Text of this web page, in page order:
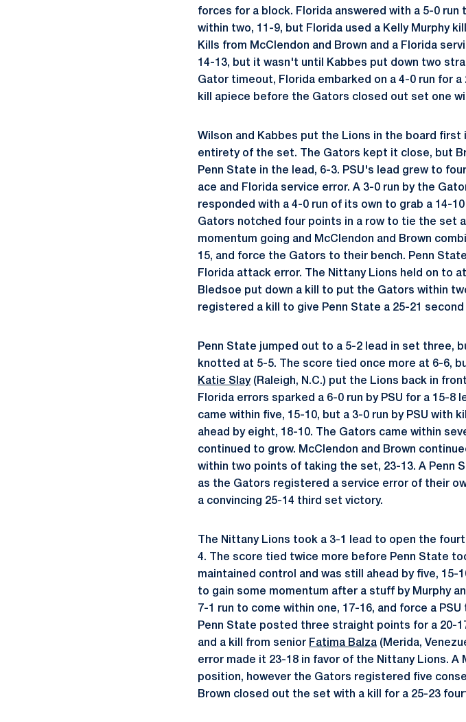
forces for a block. Florida answered with a 5-0
within two, 11-9, but Florida used a Kelly Murphy
Kills from McClendon and Brown and a Florida
14-13, but it wasn't until Kabbes put down two
Gator timeout, Florida embarked on a 4-0 run for
kill apiece before the Gators closed out set one
Wilson and Kabbes put the Lions in the board
entirety of the set. The Gators kept it close, but
Penn State in the lead, 6-3. PSU's lead grew to
ace and Florida service error. A 3-0 run by the
responded with a 4-0 run of its own to grab a 14-
Gators notched four points in a row to tie the set
momentum going and McClendon and Brown
15, and force the Gators to their bench. Penn
Florida attack error. The Nittany Lions held on to
Bledsoe put down a kill to put the Gators within
registered a kill to give Penn State a 25-21 second
Penn State jumped out to a 5-2 lead in set three,
knotted at 5-5. The score tied once more at 6-6,
Katie Slay(Raleigh, N.C.) put the Lions back in
Florida errors sparked a 6-0 run by PSU for a 15-8
came within five, 15-10, but a 3-0 run by PSU with
ahead by eight, 18-10. The Gators came within
continued to grow. McClendon and Brown
within two points of taking the set, 23-13. A Penn
as the Gators registered a service error of their
a convincing 25-14 third set victory.
The Nittany Lions took a 3-1 lead to open the
4. The score tied twice more before Penn State
maintained control and was still ahead by five,
to gain some momentum after a stuff by Murphy
7-1 run to come within one, 17-16, and force a
Penn State posted three straight points for a 20-
and a kill from senior Fatima Balza (Merida,
error made it 23-18 in favor of the Nittany Lions.
position, however the Gators registered five
Brown closed out the set with a kill for a 25-23